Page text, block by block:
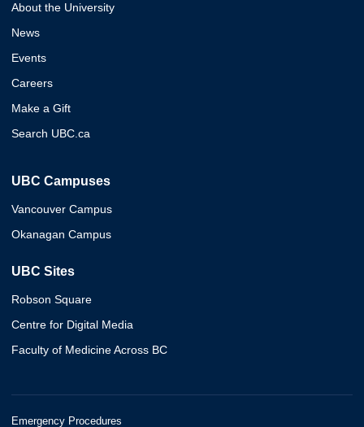
About the University
News
Events
Careers
Make a Gift
Search UBC.ca
UBC Campuses
Vancouver Campus
Okanagan Campus
UBC Sites
Robson Square
Centre for Digital Media
Faculty of Medicine Across BC
Emergency Procedures